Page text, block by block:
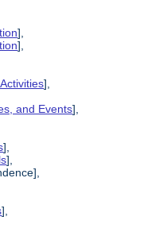
],
],
],
and Events],
],
],
],